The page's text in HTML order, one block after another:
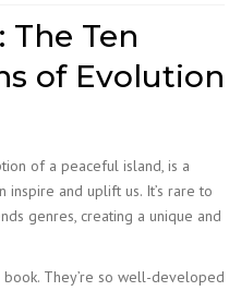
The Ten
of Evolution
of a peaceful island, is a
and uplift us. It’s rare to
genres, creating a unique and
They’re so well-developed